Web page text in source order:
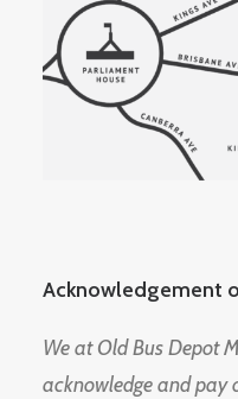
Acknowledgement
We at Old Bus Depot
acknowledge and pay